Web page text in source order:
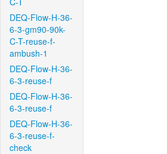
DEQ-Flow-H-36-
6-3-gm90-90k-
C-T-reuse-f-
ambush-1
DEQ-Flow-H-36-
6-3-reuse-f
DEQ-Flow-H-36-
6-3-reuse-f
DEQ-Flow-H-36-
6-3-reuse-f-
check